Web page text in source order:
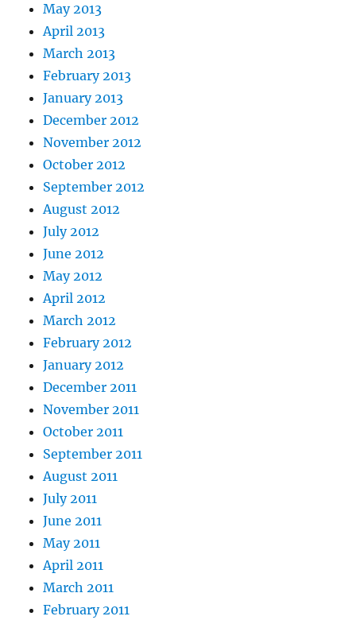
May 2013
April 2013
March 2013
February 2013
January 2013
December 2012
November 2012
October 2012
September 2012
August 2012
July 2012
June 2012
May 2012
April 2012
March 2012
February 2012
January 2012
December 2011
November 2011
October 2011
September 2011
August 2011
July 2011
June 2011
May 2011
April 2011
March 2011
February 2011